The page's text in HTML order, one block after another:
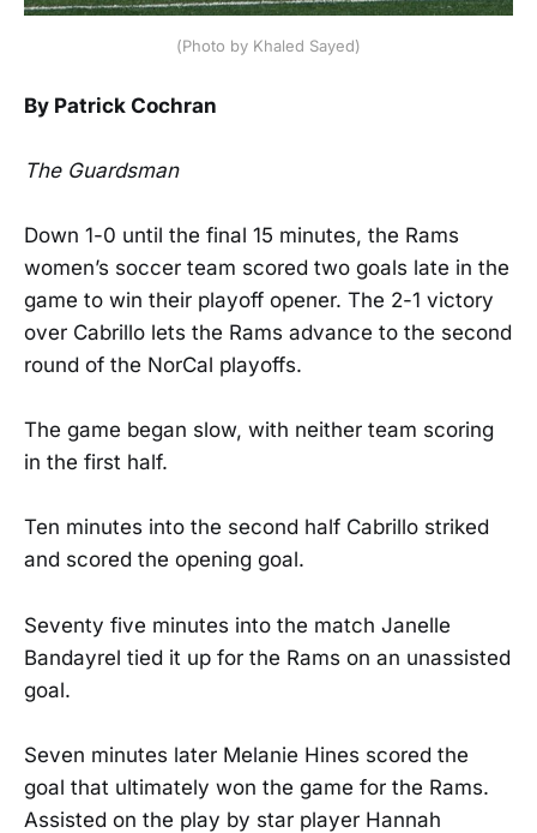
(Photo by Khaled Sayed)
By Patrick Cochran
The Guardsman
Down 1-0 until the final 15 minutes, the Rams
women’s soccer team scored two goals late in the
game to win their playoff opener. The 2-1 victory
over Cabrillo lets the Rams advance to the second
round of the NorCal playoffs.
The game began slow, with neither team scoring
in the first half.
Ten minutes into the second half Cabrillo striked
and scored the opening goal.
Seventy five minutes into the match Janelle
Bandayrel tied it up for the Rams on an unassisted
goal.
Seven minutes later Melanie Hines scored the
goal that ultimately won the game for the Rams.
Assisted on the play by star player Hannah